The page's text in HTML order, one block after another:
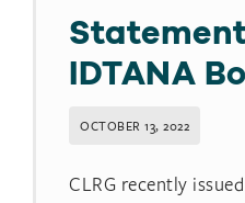
IDTANA
OCTOBER 13, 2022
CLRG recently